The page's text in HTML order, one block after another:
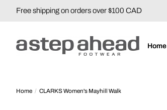
Free shipping on orders over $100 CAD
Home
Home / CLARKS Women's Mayhill Walk